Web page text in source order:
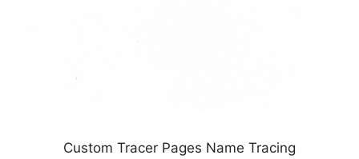
Custom Tracer Pages Name Tracing